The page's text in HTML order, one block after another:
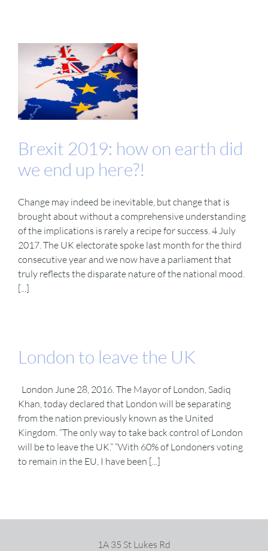
Brexit 2019: how on earth did
we end up here?!
Change may indeed be inevitable, but change that is
brought about without a comprehensive understanding
of the implications is rarely a recipe for success. 4 July
2017. The UK electorate spoke last month for the third
consecutive year and we now have a parliament that
truly reflects the disparate nature of the national mood.
[...]
London to leave the UK
London June 28, 2016. The Mayor of London, Sadiq
Khan, today declared that London will be separating
from the nation previously known as the United
Kingdom. “The only way to take back control of London
will be to leave the UK.” “With 60% of Londoners voting
to remain in the EU, I have been [...]
1A 35 St Lukes Rd